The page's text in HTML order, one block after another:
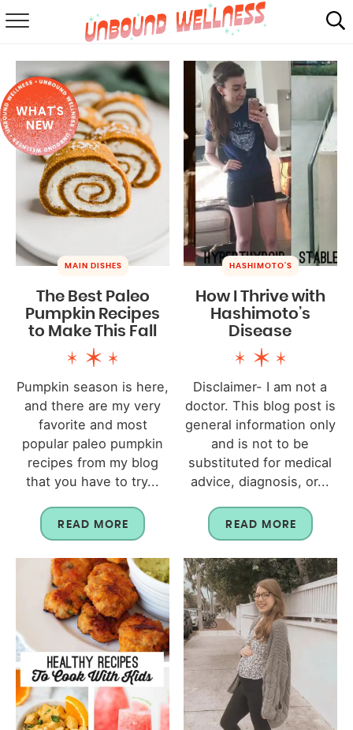
SUMMER
ABOUT
SHOP
MAIL CLUB
WHAT'S
NEW
MAIN DISHES
The Best Paleo
Pumpkin Recipes
to Make This Fall
Pumpkin season is here,
and there are my very
favorite and most
popular paleo pumpkin
recipes from my blog
that you have to try...
READ MORE
HASHIMOTO'S
How I Thrive with
Hashimoto’s
Disease
Disclaimer- I am not a
doctor. This blog post is
general information only
and is not to be
substituted for medical
advice, diagnosis, or...
READ MORE